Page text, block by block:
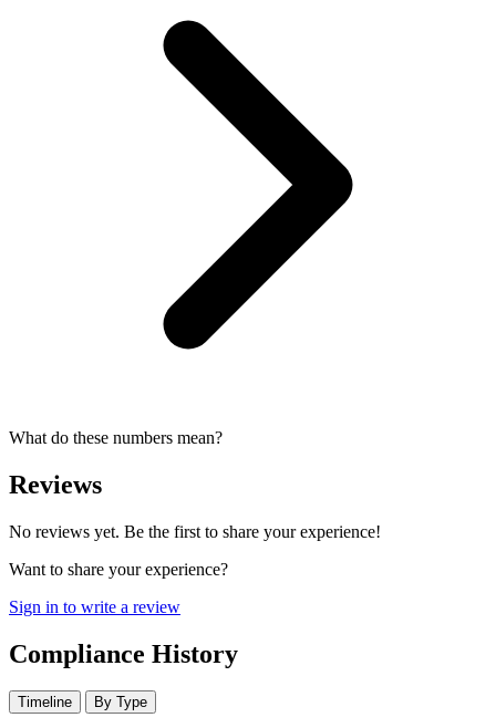
What do these numbers mean?
Reviews
No reviews yet. Be the first to share your experience!
Want to share your experience?
Sign in to write a review
Compliance History
Timeline By Type